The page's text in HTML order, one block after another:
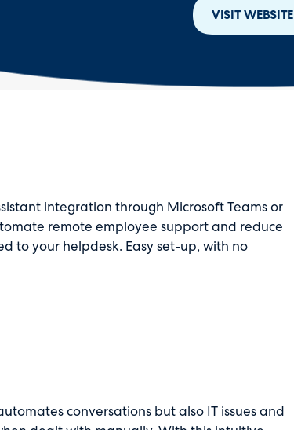
VISIT WEBSITE
integration through Microsoft Teams or
remote employee support and reduce
to your helpdesk. Easy set-up, with no
conversations but also IT issues and